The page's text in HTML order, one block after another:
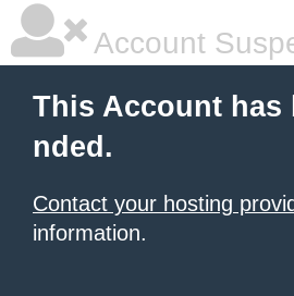
Account
This Account has
nded.
Contact your hosting
information.